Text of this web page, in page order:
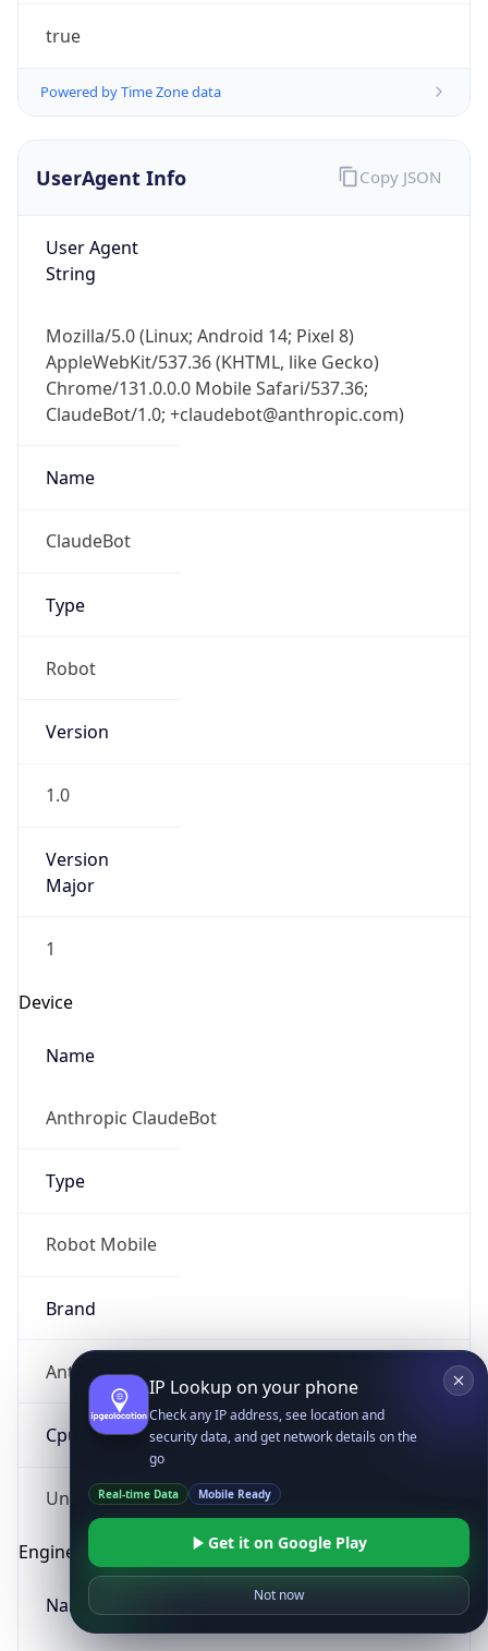
true
Powered by Time Zone data
UserAgent Info
User Agent
String
Mozilla/5.0 (Linux; Android 14; Pixel 8)
AppleWebKit/537.36 (KHTML, like Gecko)
Chrome/131.0.0.0 Mobile Safari/537.36;
ClaudeBot/1.0; +claudebot@anthropic.com)
Name
ClaudeBot
Type
Robot
Version
1.0
Version
Major
1
Device
Name
Anthropic ClaudeBot
Type
Robot Mobile
Brand
Anthropic
Cpu
Unknown
Engine
Name
Copy JSON
IP Lookup on your phone
Check any IP address, see location and
security data, and get network details on the
go
Real-time Data Mobile Ready
Get it on Google Play
Not now